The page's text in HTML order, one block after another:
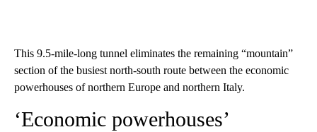
This 9.5-mile-long tunnel eliminates the remaining “mountain”
section of the busiest north-south route between the economic
powerhouses of northern Europe and northern Italy.
‘Economic powerhouses’